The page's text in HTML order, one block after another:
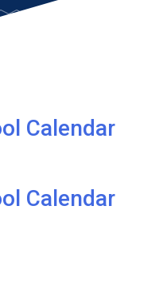
Schools
Calendar
Calendar